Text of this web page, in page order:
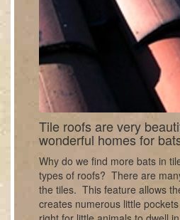
Tile roofs are very
wonderful homes for
Why do we find more bats in
types of roofs? There are
the tiles. This feature allows
creates numerous little